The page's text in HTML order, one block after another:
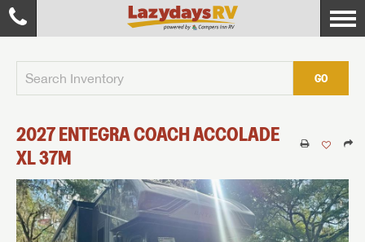
GO
2027ENTEGRA COACHACCOLADE
XL37M